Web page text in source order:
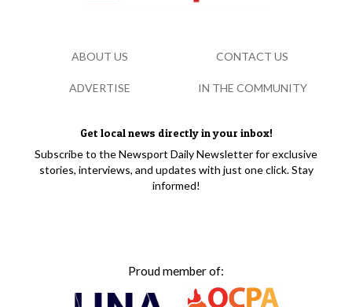
Get local news directly in your inbox!
Subscribe to the Newsport Daily Newsletter for exclusive
stories, interviews, and updates with just one click. Stay
informed!
Proud member of:
ABOUT US CONTACT US
ADVERTISE IN THE COMMUNITY